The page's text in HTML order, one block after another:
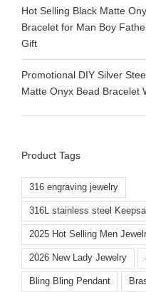
Hot Selling Black Matte
Bracelet for Man Boy
Gift
Promotional DIY Silver
Matte Onyx Bead Bracelet
Product Tags
316 engraving jewelry
316L stainless steel
2025 Hot Selling Men
2026 New Lady Jewelry
Bling Bling Pendant